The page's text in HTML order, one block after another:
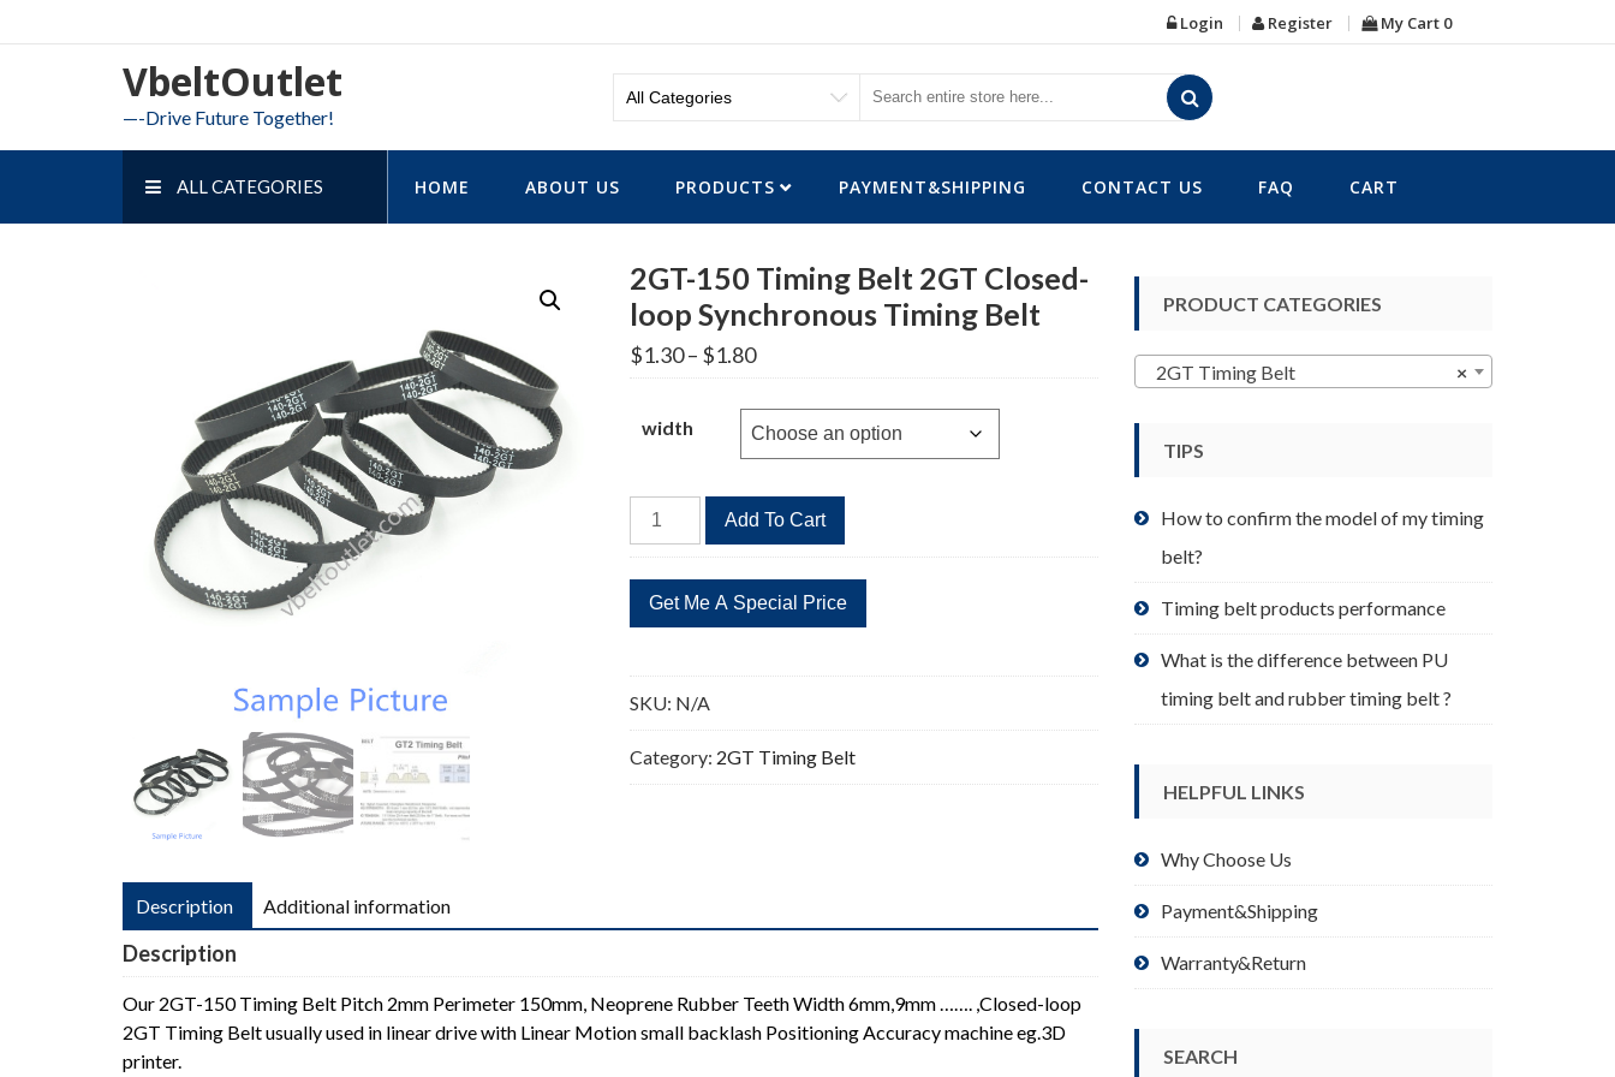
to
Login Register My Cart 0
VbeltOutlet
—-Drive Future Together!
ALL CATEGORIES HOME ABOUT US PRODUCTS PAYMENT&SHIPPING CONTACT US FAQ CART
2GT-150 Timing Belt 2GT Closed-
loop Synchronous Timing Belt
$1.30– $1.80Price
range:
through
$1.80
width
2GT-
150
Belt
2GT
loop
Synchronous
Belt
Add To Cart
SKU: N/A
Category: 2GT Timing Belt
Description Additional information
Description
Our 2GT-150 Timing Belt Pitch 2mm Perimeter 150mm, Neoprene Rubber Teeth Width 6mm,9mm ……. ,Closed-loop
2GT Timing Belt usually used in linear drive with Linear Motion small backlash Positioning Accuracy machine eg.3D
printer.
PRODUCT CATEGORIES
×
2GT Timing Belt
TIPS
How to confirm the model of my timing
belt?
Timing belt products performance
What is the difference between PU
timing belt and rubber timing belt ?
HELPFUL LINKS
Why Choose Us
Payment&Shipping
Warranty&Return
SEARCH